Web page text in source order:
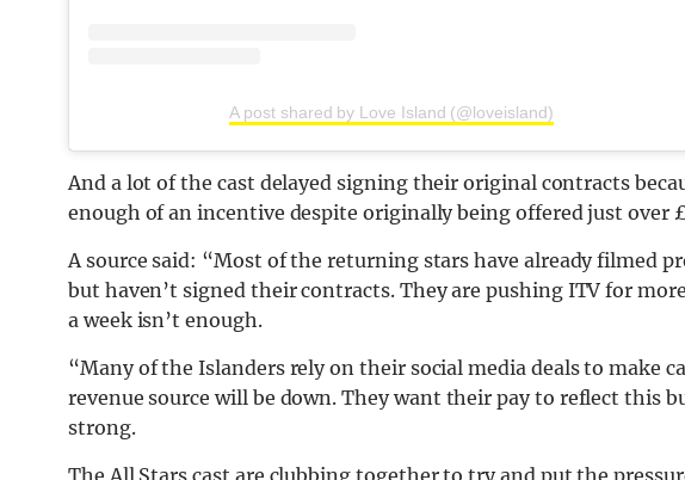
A post shared by Love Island (@loveisland)
And a lot of the cast delayed signing their original contracts
enough of an incentive despite originally being offered just over
A source said: “Most of the returning stars have already filmed
but haven’t signed their contracts. They are pushing ITV for
a week isn’t enough.
“Many of the Islanders rely on their social media deals to make
revenue source will be down. They want their pay to reflect this
strong.